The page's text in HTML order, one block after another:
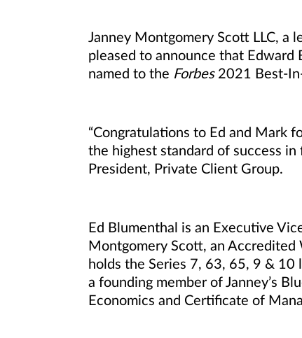
Janney Montgomery Scott LLC, a
pleased to announce that Edward
named to the Forbes2021 Best-
“Congratulations to Ed and Mark
the highest standard of success in
President, Private Client Group.
Ed Blumenthal is an Executive
Montgomery Scott, an Accredited
holds the Series 7, 63, 65, 9 & 10
a founding member of Janney’s
Economics and Certificate of